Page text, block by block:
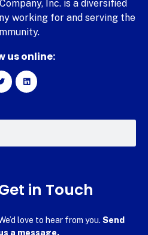
Inc. is a diversified
working for and serving the
us online:
in Touch
love to hear from you. Send
a message.